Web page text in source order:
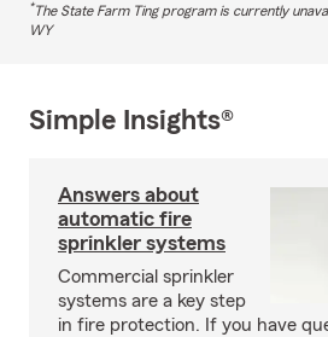
*The State Farm Ting program is currently
WY
Simple Insights®
Answers about
automatic fire
sprinkler systems
Commercial sprinkler
systems are a key step
in fire protection. If you have